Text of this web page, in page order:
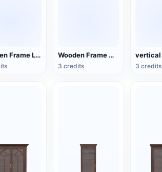
Wooden Frame Large Glass Display Cabinet Wooden Frame Medium Glass Display Cabinet
3 credits 3 credits